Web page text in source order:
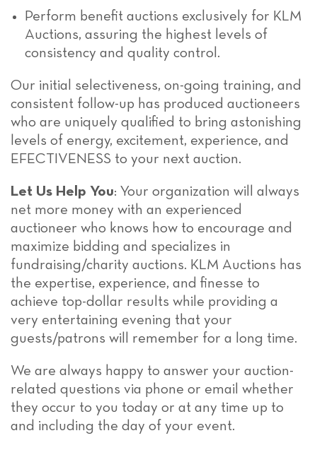
Perform benefit auctions exclusively for KLM
Auctions, assuring the highest levels of
consistency and quality control.
Our initial selectiveness, on-going training, and
consistent follow-up has produced auctioneers
who are uniquely qualified to bring astonishing
levels of energy, excitement, experience, and
EFECTIVENESS to your next auction.
Let Us Help You: Your organization will always
net more money with an experienced
auctioneer who knows how to encourage and
maximize bidding and specializes in
fundraising/charity auctions. KLM Auctions has
the expertise, experience, and finesse to
achieve top-dollar results while providing a
very entertaining evening that your
guests/patrons will remember for a long time.
We are always happy to answer your auction-
related questions via phone or email whether
they occur to you today or at any time up to
and including the day of your event.